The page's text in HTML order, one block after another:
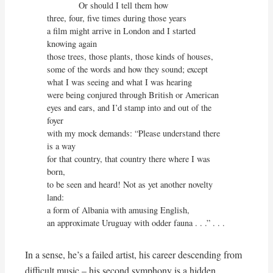
             Or should I tell them how
three, four, five times during those years
a film might arrive in London and I started
knowing again
those trees, those plants, those kinds of houses,
some of the words and how they sound; except
what I was seeing and what I was hearing
were being conjured through British or American
eyes and ears, and I’d stamp into and out of the
foyer
with my mock demands: “Please understand there
is a way
for that country, that country there where I was
born,
to be seen and heard! Not as yet another novelty
land:
a form of Albania with amusing English,
an approximate Uruguay with odder fauna . . .” . . .
In a sense, he’s a failed artist, his career descending from
difficult music – his second symphony is a hidden